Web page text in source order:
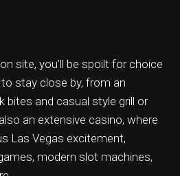
site, you’ll be spoilt for choice
stay close by, from an
bites and casual style grill or
an extensive casino, where
Las Vegas excitement,
modern slot machines,